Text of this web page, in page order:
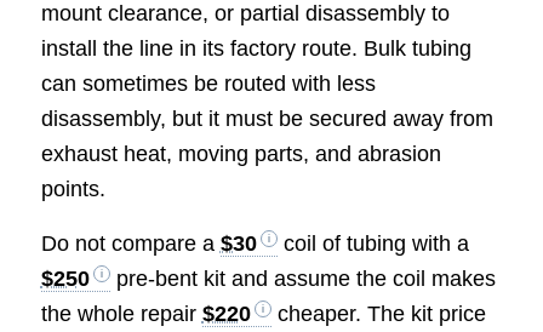
mount clearance, or partial disassembly to
install the line in its factory route. Bulk tubing
can sometimes be routed with less
disassembly, but it must be secured away from
exhaust heat, moving parts, and abrasion
points.
Do not compare a $30
coil of tubing with a
$250
pre-bent kit and assume the coil makes
the whole repair $220
cheaper. The kit price